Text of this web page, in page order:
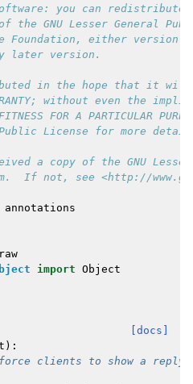
you can
GNU Lesser General
Foundation, either version
later version.
in the hope that it
without even the
FOR A PARTICULAR
Public License for more
a copy of the GNU
If not, see <http://
annotations
raw
import Object
[docs]
):
clients to show a reply